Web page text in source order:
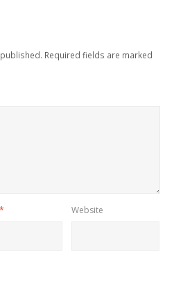
Required fields are marked
* Website